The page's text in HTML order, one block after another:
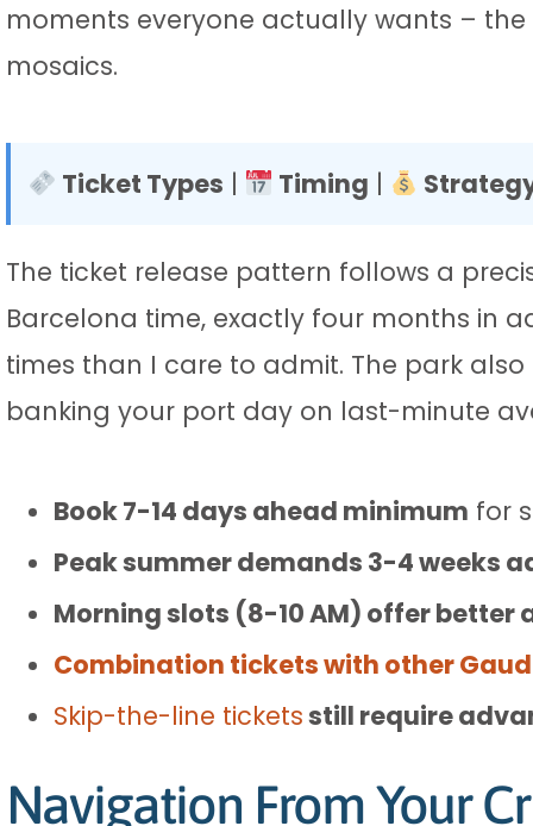
moments everyone actually wants –
mosaics.
Ticket Types | Timing |
The ticket release pattern follows a
Barcelona time, exactly four months in
times than I care to admit. The park
banking your port day on last-minute
Book 7-14 days ahead minimum for
Peak summer demands 3-4 weeks
Morning slots (8-10 AM) offer better
Combination tickets with other
Skip-the-line ticketsstill require
Navigation From Your